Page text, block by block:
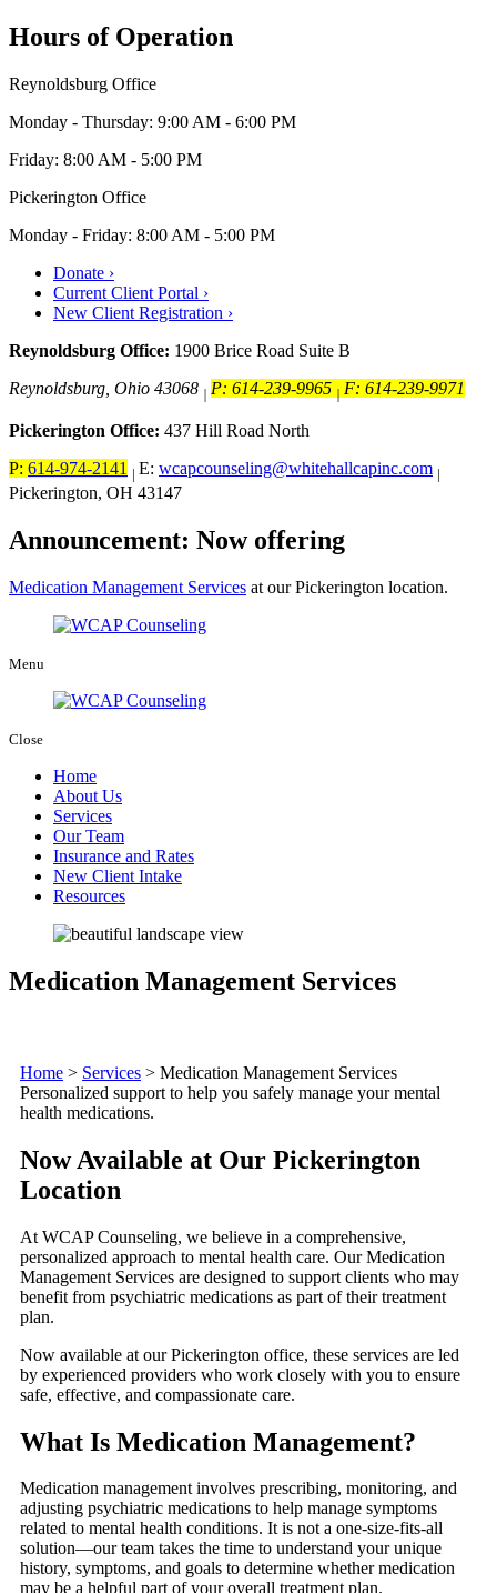
Hours of Operation
Reynoldsburg Office
Monday - Thursday: 9:00 AM - 6:00 PM
Friday: 8:00 AM - 5:00 PM
Pickerington Office
Monday - Friday: 8:00 AM - 5:00 PM
Donate ›
Current Client Portal ›
New Client Registration ›
Reynoldsburg Office: 1900 Brice Road Suite B
Reynoldsburg, Ohio 43068 | P: 614-239-9965 |F: 614-239-9971
Pickerington Office: 437 Hill Road North
P: 614-974-2141 | E: wcapcounseling@whitehallcapinc.com |
Pickerington, OH 43147
Announcement: Now offering
Medication Management Services at our Pickerington location.
Menu
Close
Home
About Us
Services
Our Team
Insurance and Rates
New Client Intake
Resources
Medication Management Services
Home > Services > Medication Management Services
Personalized support to help you safely manage your mental
health medications.
Now Available at Our Pickerington
Location
At WCAP Counseling, we believe in a comprehensive,
personalized approach to mental health care. Our Medication
Management Services are designed to support clients who may
benefit from psychiatric medications as part of their treatment
plan.
Now available at our Pickerington office, these services are led
by experienced providers who work closely with you to ensure
safe, effective, and compassionate care.
What Is Medication Management?
Medication management involves prescribing, monitoring, and
adjusting psychiatric medications to help manage symptoms
related to mental health conditions. It is not a one-size-fits-all
solution—our team takes the time to understand your unique
history, symptoms, and goals to determine whether medication
may be a helpful part of your overall treatment plan.